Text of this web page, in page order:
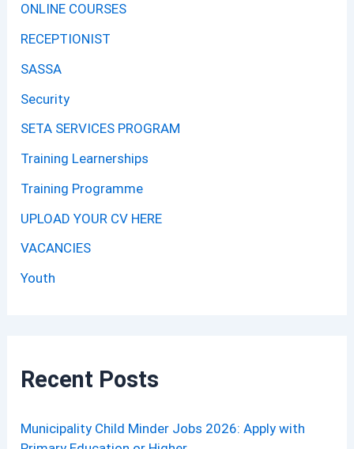
ONLINE COURSES
RECEPTIONIST
SASSA
Security
SETA SERVICES PROGRAM
Training Learnerships
Training Programme
UPLOAD YOUR CV HERE
VACANCIES
Youth
Recent Posts
Municipality Child Minder Jobs 2026: Apply with